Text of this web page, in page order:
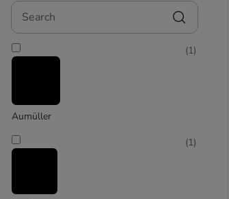
Search
Aumüller
(1)
(1)